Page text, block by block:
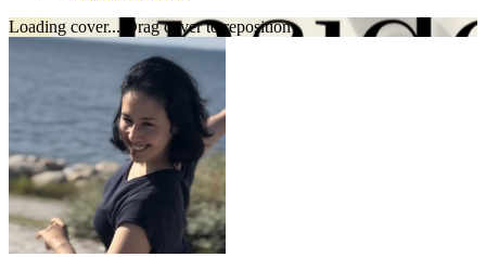
Loading cover...
Drag cover to reposition